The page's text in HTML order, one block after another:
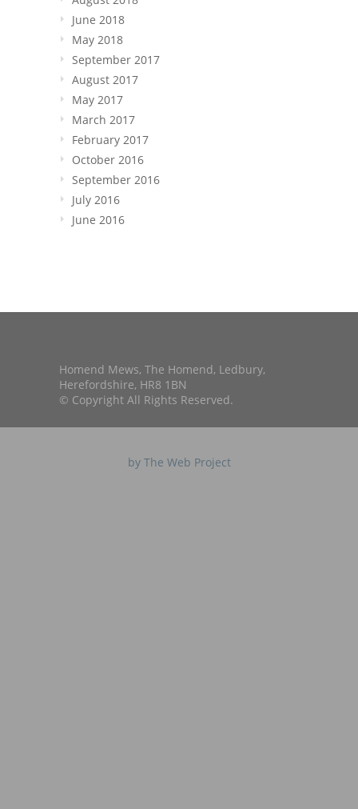
June 2018
May 2018
September 2017
August 2017
May 2017
March 2017
February 2017
October 2016
September 2016
July 2016
June 2016
Homend Mews, The Homend, Ledbury,
Herefordshire, HR8 1BN
© Copyright All Rights Reserved.
by The Web Project